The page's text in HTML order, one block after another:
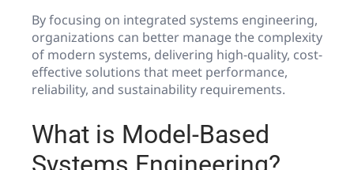
By focusing on integrated systems engineering,
organizations can better manage the complexity
of modern systems, delivering high-quality, cost-
effective solutions that meet performance,
reliability, and sustainability requirements.
What is Model-Based